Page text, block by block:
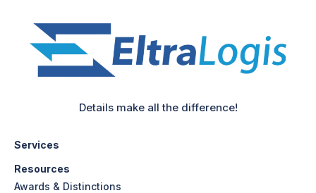
Details make all the difference!
Services
Resources
Awards & Distinctions